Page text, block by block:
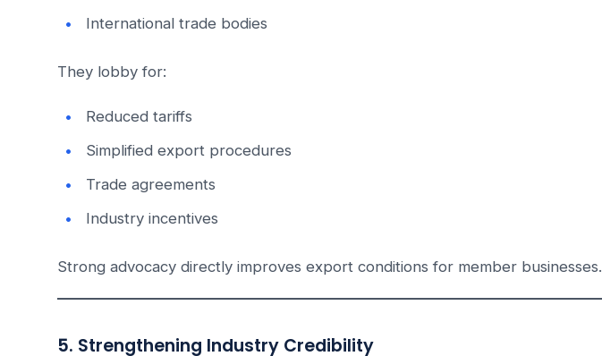
International trade bodies
They lobby for:
Reduced tariffs
Simplified export procedures
Trade agreements
Industry incentives
Strong advocacy directly improves export conditions for member businesses.
5. Strengthening Industry Credibility